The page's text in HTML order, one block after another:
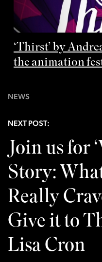
‘Thirst’ by
the animation
NEWS
NEXT POST:
Join us for
Story:
Really
Give it to
Lisa Cron